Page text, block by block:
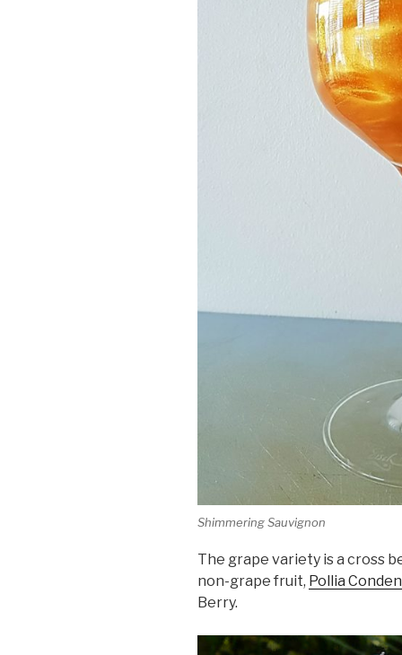
Shimmering Sauvignon
The grape variety is a cross
non-grape fruit, Pollia
Berry.